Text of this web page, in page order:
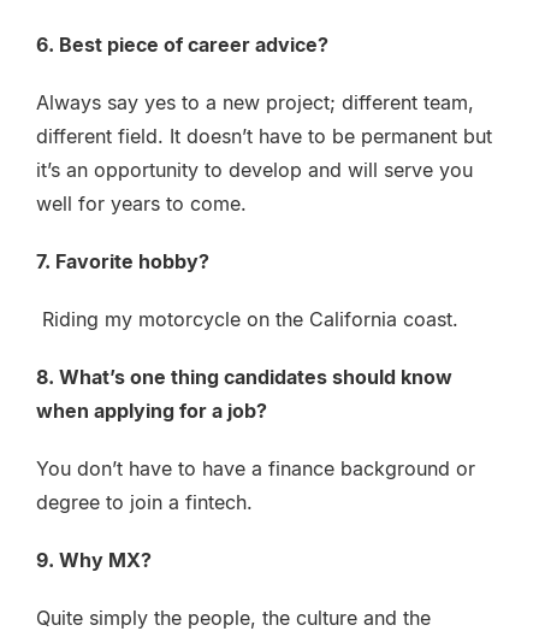
6. Best piece of career advice?
Always say yes to a new project; different team,
different field. It doesn’t have to be permanent but
it’s an opportunity to develop and will serve you
well for years to come.
7. Favorite hobby?
Riding my motorcycle on the California coast.
8. What’s one thing candidates should know
when applying for a job?
You don’t have to have a finance background or
degree to join a fintech.
9. Why MX?
Quite simply the people, the culture and the